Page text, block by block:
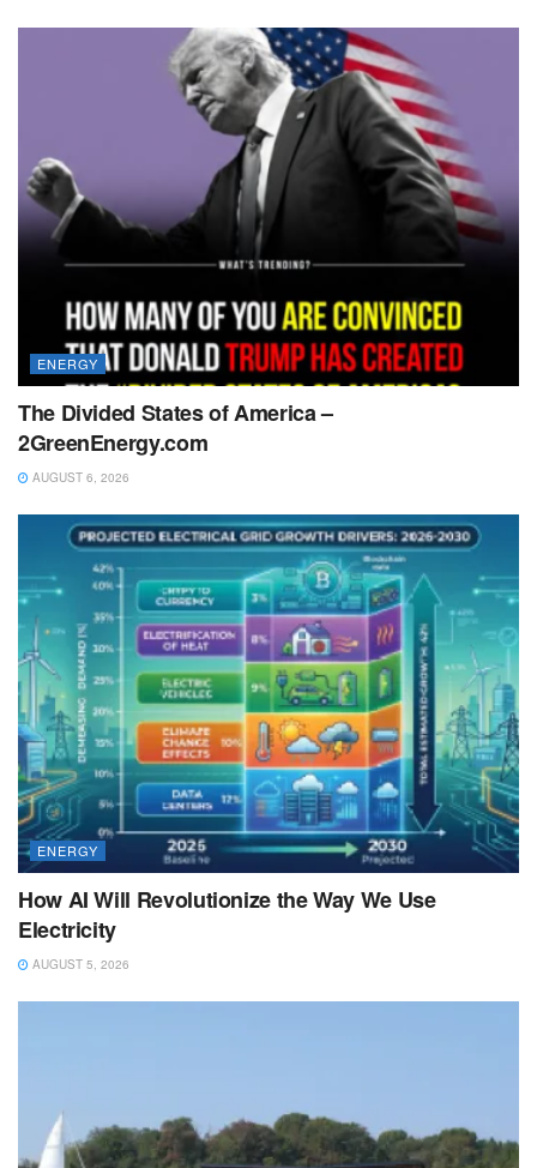
ENERGY
The Divided States of America –
2GreenEnergy.com
AUGUST 6, 2026
ENERGY
How AI Will Revolutionize the Way We Use
Electricity
AUGUST 5, 2026